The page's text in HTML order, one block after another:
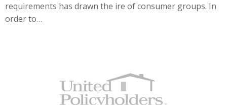
requirements has drawn the ire of consumer groups. In
order to…